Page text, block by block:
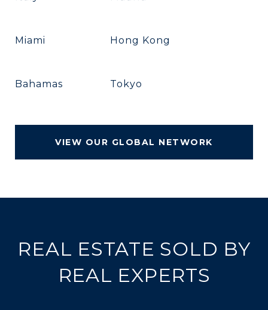
Miami
Bahamas
Hong Kong
Tokyo
VIEW OUR GLOBAL NETWORK
REAL ESTATE SOLD BY
REAL EXPERTS